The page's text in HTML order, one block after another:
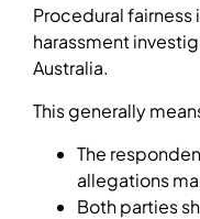
Procedural fairness
harassment
Australia.
This generally
The
allegations
Both parties